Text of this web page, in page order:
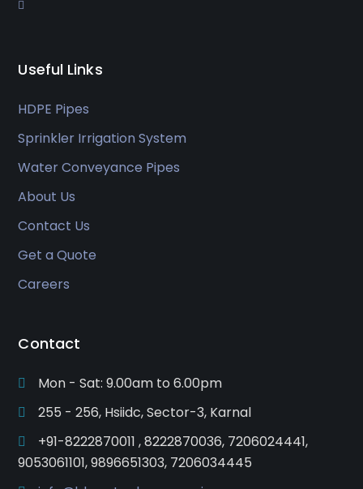
Useful Links
HDPE Pipes
Sprinkler Irrigation System
Water Conveyance Pipes
About Us
Contact Us
Get a Quote
Careers
Contact
Mon - Sat: 9.00am to 6.00pm
255 - 256, Hsiidc, Sector-3, Karnal
+91-8222870011 , 8222870036, 7206024441,
9053061101, 9896651303, 7206034445